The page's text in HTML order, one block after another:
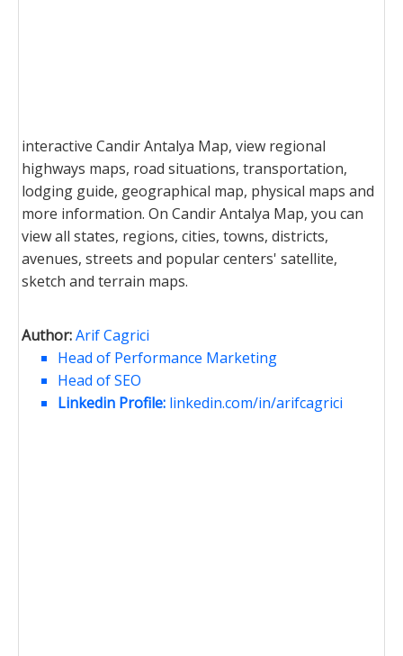
interactive Candir Antalya Map, view regional
highways maps, road situations, transportation,
lodging guide, geographical map, physical maps and
more information. On Candir Antalya Map, you can
view all states, regions, cities, towns, districts,
avenues, streets and popular centers' satellite,
sketch and terrain maps.
Author:Arif Cagrici
Head of Performance Marketing
Head of SEO
Linkedin Profile: linkedin.com/in/arifcagrici